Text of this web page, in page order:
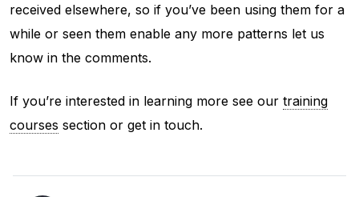
received elsewhere, so if you’ve been using them for a
while or seen them enable any more patterns let us
know in the comments.
If you’re interested in learning more see our training
courses section or get in touch.